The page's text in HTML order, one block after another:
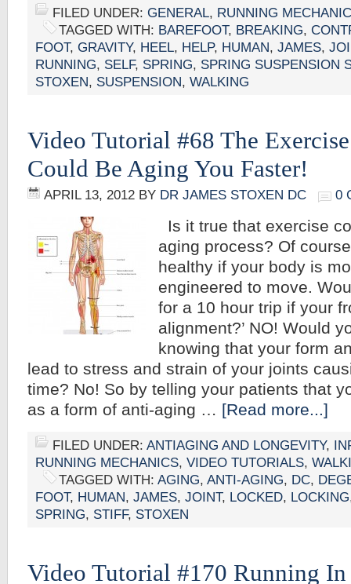
FILED UNDER: GENERAL, RUNNING
TAGGED WITH: BAREFOOT, BREAKING,
FOOT, GRAVITY, HEEL, HELP, HUMAN, JAMES,
RUNNING, SELF, SPRING, SPRING SUSPENSION
STOXEN, SUSPENSION, WALKING
Video Tutorial #68 The
Could Be Aging You Faster!
APRIL 13, 2012 BY DR JAMES STOXEN DC 0
Is it true that exercise
aging process? Of
healthy if your body is
engineered to move.
for a 10 hour trip if your
alignment?’ NO! Would
knowing that your form
lead to stress and strain of your joints
time? No! So by telling your patients that
as a form of anti-aging … [Read more...]
FILED UNDER: ANTIAGING AND LONGEVITY,
RUNNING MECHANICS, VIDEO TUTORIALS,
TAGGED WITH: AGING, ANTI-AGING, DC,
FOOT, HUMAN, JAMES, JOINT, LOCKED, LOCKING
SPRING, STIFF, STOXEN
Video Tutorial #170 Running